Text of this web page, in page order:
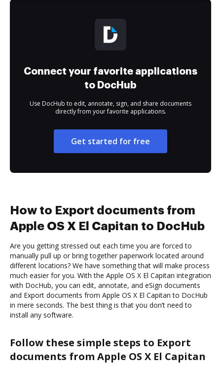
Connect your favorite applications
to DocHub
Use DocHub to edit, annotate, sign, and share documents
directly from your favorite applications.
Get started for free
How to Export documents from
Apple OS X El Capitan to DocHub
Are you getting stressed out each time you are forced to
manually pull up or bring together paperwork located around
different locations? We have something that will make process
much easier for you. With the Apple OS X El Capitan integration
with DocHub, you can edit, annotate, and eSign documents
and Export documents from Apple OS X El Capitan to DocHub
in mere seconds. The best thing is that you don’t need to
install any software.
Follow these simple steps to Export
documents from Apple OS X El Capitan